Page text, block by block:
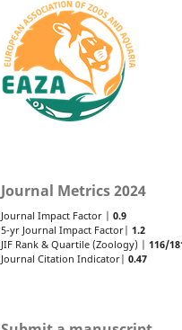
Journal Metrics 2024
Journal Impact Factor | 0.9
5-yr Journal Impact Factor| 1.2
JIF Rank & Quartile (Zoology) | 116/
Journal Citation Indicator| 0.47